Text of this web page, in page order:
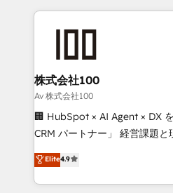
help businesses grow
AI and strategy. For over 12 years, we’ve delivered
end solutions that integrate
inbound and loop marketing,
creativity. Our multicultural
Portuguese, and English to
that drive measurable growth. 🌎 Highlights: •
Platform Migration
Year LATAM 2022, 2023,
株式会社100
Av 株式会社100
🏢 HubSpot × AI Agent × DX
CRM パートナー」 経営課題と現場業務をつなぐAIネイ
ティブ・エージェンシーとし
力で顧客フロント業務を再設計します。 💡
をする会社か？ HubSpotを共
Elite4.9